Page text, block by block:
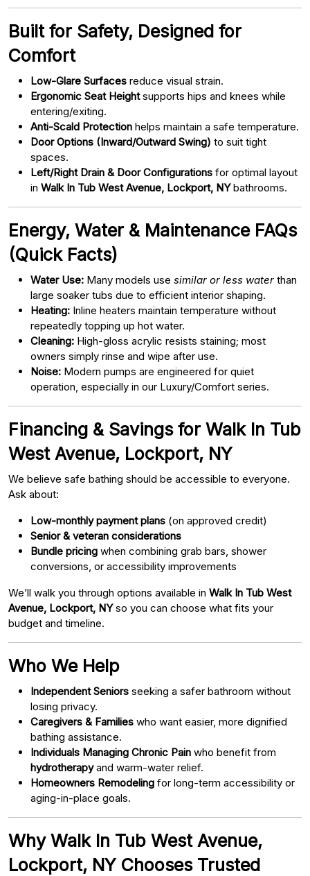
Built for Safety, Designed for
Comfort
Low-Glare Surfaces reduce visual strain.
Ergonomic Seat Heightsupports hips and knees while
entering/exiting.
Anti-Scald Protection helps maintain a safe temperature.
Door Options (Inward/Outward Swing) to suit tight
spaces.
Left/Right Drain & Door Configurations for optimal layout
in Walk In Tub West Avenue, Lockport, NYbathrooms.
Energy, Water & Maintenance FAQs
(Quick Facts)
Water Use: Many models use similar or less water than
large soaker tubs due to efficient interior shaping.
Heating: Inline heaters maintain temperature without
repeatedly topping up hot water.
Cleaning: High-gloss acrylic resists staining; most
owners simply rinse and wipe after use.
Noise: Modern pumps are engineered for quiet
operation, especially in our Luxury/Comfort series.
Financing & Savings for Walk In Tub
West Avenue, Lockport, NY
We believe safe bathing should be accessible to everyone.
Ask about:
Low-monthly payment plans (on approved credit)
Senior & veteran considerations
Bundle pricing when combining grab bars, shower
conversions, or accessibility improvements
We’ll walk you through options available in Walk In Tub West
Avenue, Lockport, NYso you can choose what fits your
budget and timeline.
Who We Help
Independent Seniors seeking a safer bathroom without
losing privacy.
Caregivers & Families who want easier, more dignified
bathing assistance.
Individuals Managing Chronic Pain who benefit from
hydrotherapyand warm-water relief.
Homeowners Remodeling for long-term accessibility or
aging-in-place goals.
Why Walk In Tub West Avenue,
Lockport, NY Chooses Trusted